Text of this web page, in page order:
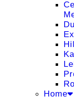
Home